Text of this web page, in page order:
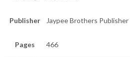
Publisher Jaypee Brothers Publisher
Pages 466